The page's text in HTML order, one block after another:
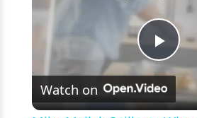
Play
Watch on